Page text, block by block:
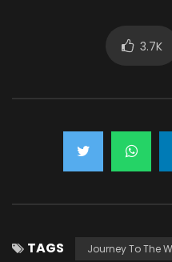
3.7K
TAGS Journey To The